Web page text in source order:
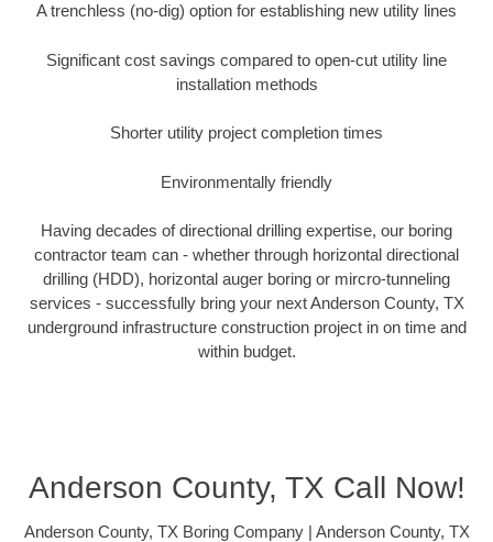
A trenchless (no-dig) option for establishing new utility lines
Significant cost savings compared to open-cut utility line
installation methods
Shorter utility project completion times
Environmentally friendly
Having decades of directional drilling expertise, our boring
contractor team can - whether through horizontal directional
drilling (HDD), horizontal auger boring or mircro-tunneling
services - successfully bring your next Anderson County, TX
underground infrastructure construction project in on time and
within budget.
Anderson County, TX Call Now!
Anderson County, TX Boring Company | Anderson County, TX